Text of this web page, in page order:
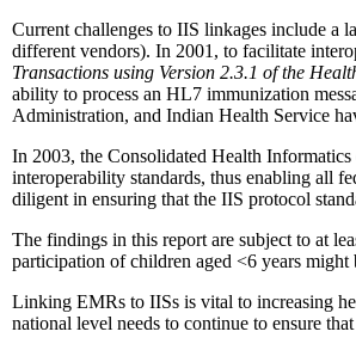
Current challenges to IIS linkages include a
different vendors). In 2001, to facilitate
Transactions using Version 2.3.1 of the
ability to process an HL7 immunization
Administration, and Indian Health Service
In 2003, the Consolidated Health
interoperability standards, thus enabling all
diligent in ensuring that the IIS protocol
The findings in this report are subject to at
participation of children aged <6 years might
Linking EMRs to IISs is vital to increasing
national level needs to continue to ensure